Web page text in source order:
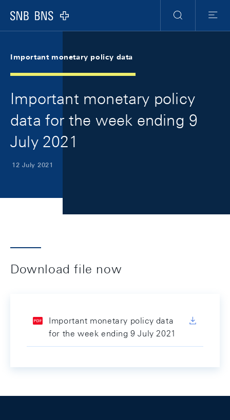
Logo
Search
Menu
Important monetary policy data
Important monetary policy
data for the week ending 9
July 2021
12 July 2021
Download file now
Important monetary policy data
for the week ending 9 July 2021